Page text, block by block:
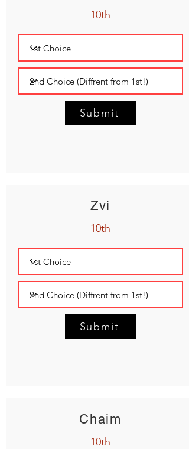
10th
Submit
Zvi
10th
Submit
Chaim
10th